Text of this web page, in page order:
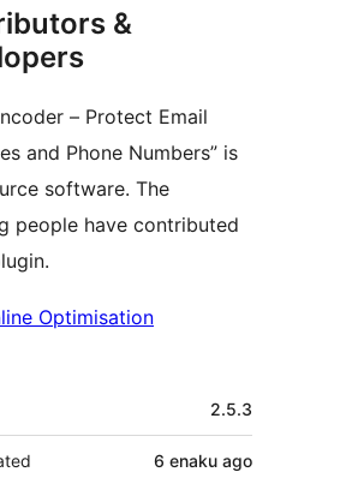
&
– Protect Email
and Phone Numbers” is
software. The
people have contributed
Optimisation
2.5.3
6 enaku ago